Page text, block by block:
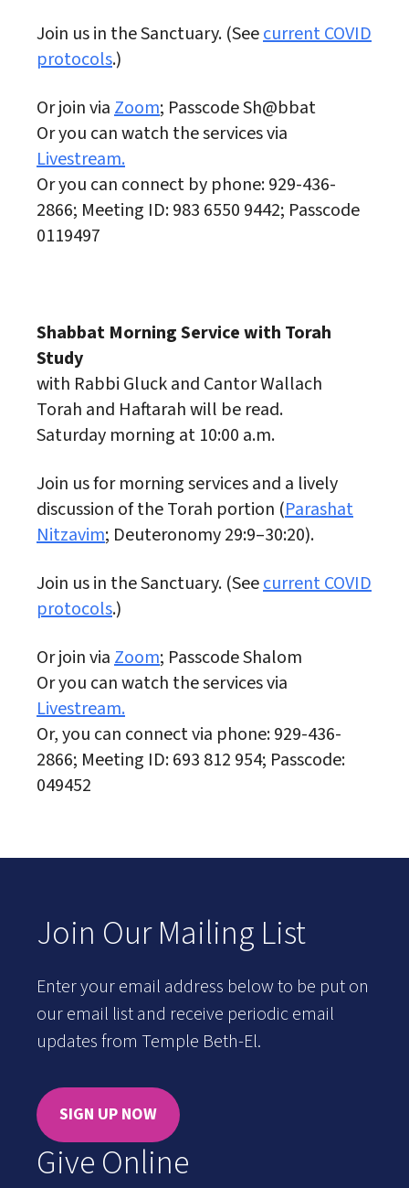
Join us in the Sanctuary. (Seecurrent COVID
protocols.)
Or join viaZoom; Passcode Sh@bbat
Or you can watch the services via
Livestream.
Or you can connect by phone: 929-436-
2866; Meeting ID: 983 6550 9442; Passcode
0119497
Shabbat Morning Service with Torah
Study
with Rabbi Gluck and Cantor Wallach
Torah and Haftarah will be read.
Saturday morning at 10:00 a.m.
Join us for morning services and a lively
discussion of the Torah portion (Parashat
Nitzavim; Deuteronomy 29:9–30:20).
Join us in the Sanctuary. (Seecurrent COVID
protocols.)
Or join viaZoom; Passcode Shalom
Or you can watch the services via
Livestream.
Or, you can connect via phone: 929-436-
2866; Meeting ID: 693 812 954; Passcode:
049452
Join Our Mailing List
Enter your email address below to be put on
our email list and receive periodic email
updates from Temple Beth-El.
SIGN UP NOW
Give Online